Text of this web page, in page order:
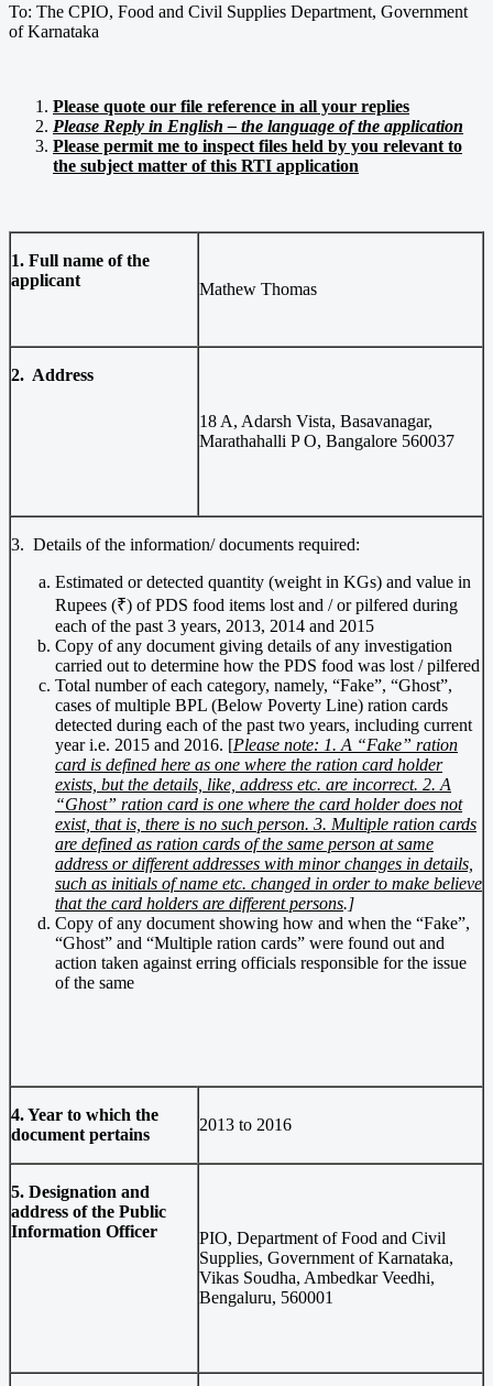
To: The CPIO, Food and Civil Supplies Department, Government
of Karnataka
Please quote our file reference in all your replies
Please Reply in English – the language of the application
Please permit me to inspect files held by you relevant to
the subject matter of this RTI application
1. Full name of the
applicant
Mathew Thomas
2. Address
18 A, Adarsh Vista, Basavanagar,
Marathahalli P O, Bangalore 560037
3. Details of the information/ documents required:
Estimated or detected quantity (weight in KGs) and value in
Rupees (₹) of PDS food items lost and / or pilfered during
each of the past 3 years, 2013, 2014 and 2015
Copy of any document giving details of any investigation
carried out to determine how the PDS food was lost / pilfered
Total number of each category, namely, “Fake”, “Ghost”,
cases of multiple BPL (Below Poverty Line) ration cards
detected during each of the past two years, including current
year i.e. 2015 and 2016. [Please note: 1. A “Fake” ration
card is defined here as one where the ration card holder
exists, but the details, like, address etc. are incorrect. 2. A
“Ghost” ration card is one where the card holder does not
exist, that is, there is no such person. 3. Multiple ration cards
are defined as ration cards of the same person at same
address or different addresses with minor changes in details,
such as initials of name etc. changed in order to make believe
that the card holders are different persons.]
Copy of any document showing how and when the “Fake”,
“Ghost” and “Multiple ration cards” were found out and
action taken against erring officials responsible for the issue
of the same
4. Year to which the
document pertains
2013 to 2016
5. Designation and
address of the Public
Information Officer
PIO, Department of Food and Civil
Supplies, Government of Karnataka,
Vikas Soudha, Ambedkar Veedhi,
Bengaluru, 560001